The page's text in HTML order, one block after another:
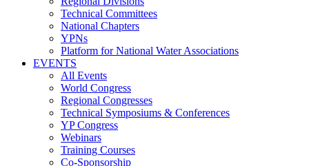
Technical Committees
National Chapters
YPNs
Platform for National Water Associations
EVENTS
All Events
World Congress
Regional Congresses
Technical Symposiums & Conferences
YP Congress
Webinars
Training Courses
Co-Sponsorship